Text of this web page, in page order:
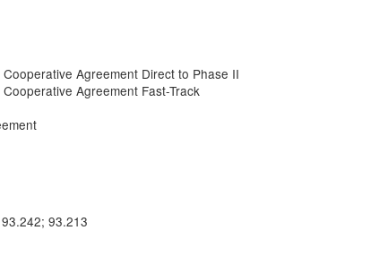
Agreement Direct to Phase II
Agreement Fast-Track
93.213